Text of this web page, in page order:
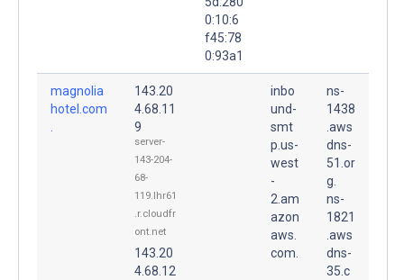
0:10:6
f45:78
0:93a1
magnolia
hotel.com
143.20
4.68.11
9
server-
143-204-
68-
119.lhr61
.r.cloudfr
ont.net
143.20
4.68.12
inbo
und-
smt
p.us-
west
-
2.am
azon
aws.
com.
ns-
1438
.aws
dns-
51.or
g.
ns-
1821
.aws
dns-
35.c